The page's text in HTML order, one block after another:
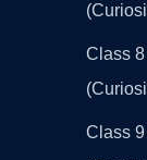
Class
Class